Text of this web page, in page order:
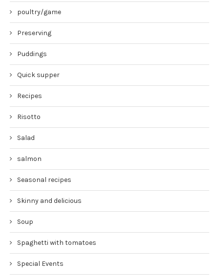
poultry/game
Preserving
Puddings
Quick supper
Recipes
Risotto
Salad
salmon
Seasonal recipes
Skinny and delicious
Soup
Spaghetti with tomatoes
Special Events